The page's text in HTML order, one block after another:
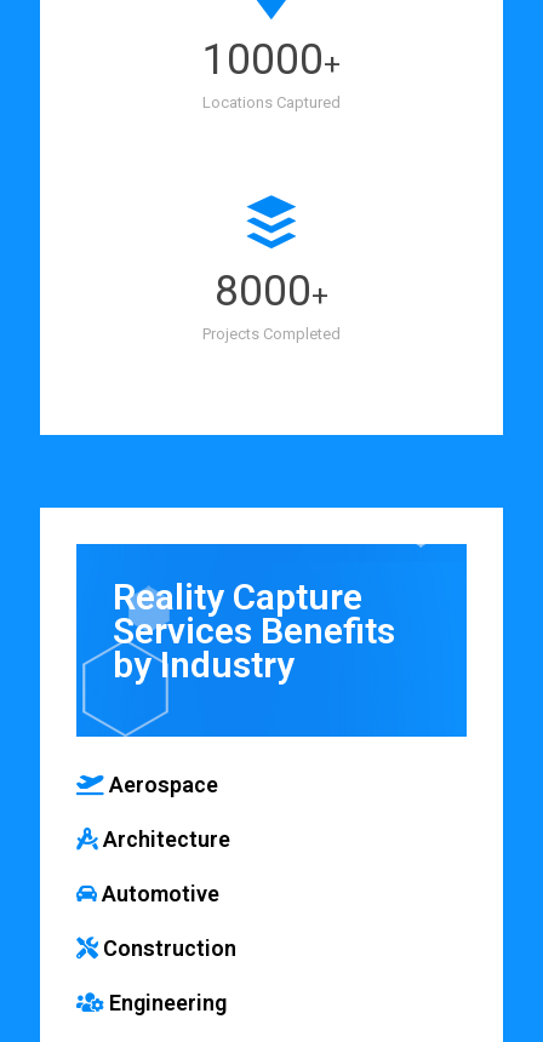
10000+
Locations Captured
8000+
Projects Completed
Reality Capture
Services Benefits
by Industry
Aerospace
Architecture
Automotive
Construction
Engineering